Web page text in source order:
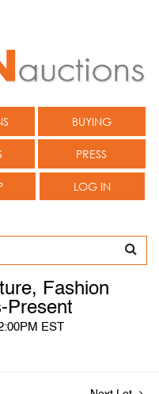
BUYING
PRESS
LOG IN
Fashion
Present
EST